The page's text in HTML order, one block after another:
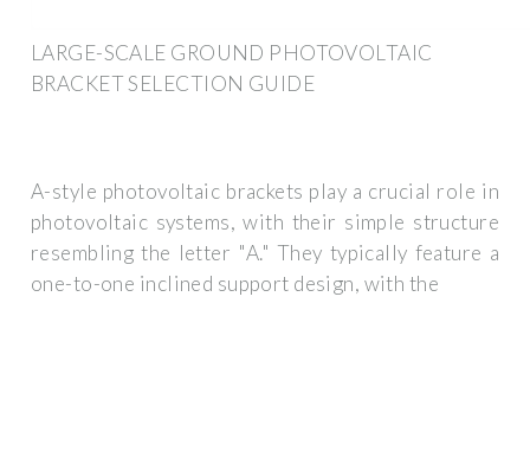
LARGE-SCALE GROUND PHOTOVOLTAIC
BRACKET SELECTION GUIDE
A-style photovoltaic brackets play a crucial role in
photovoltaic systems, with their simple structure
resembling the letter "A." They typically feature a
one-to-one inclined support design, with the